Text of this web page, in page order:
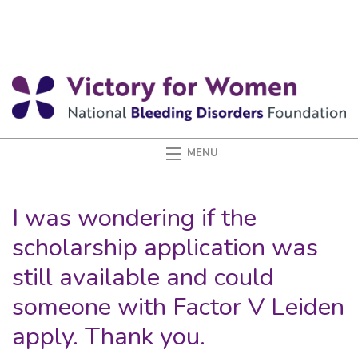
I was wondering if the
scholarship application was
still available and could
someone with Factor V Leiden
apply. Thank you.